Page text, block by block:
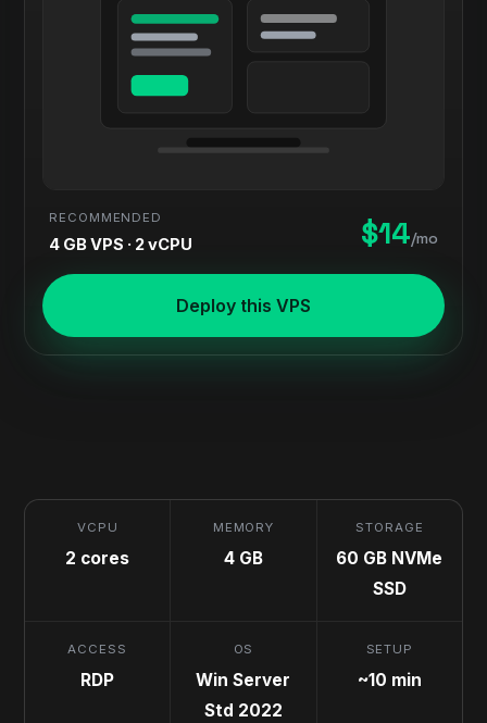
RECOMMENDED
4 GB VPS · 2 vCPU $14/mo
Deploy this VPS
VCPU
2 cores
MEMORY
4 GB
STORAGE
60 GB NVMe
SSD
ACCESS
RDP
OS
Win Server
Std 2022
SETUP
~10 min